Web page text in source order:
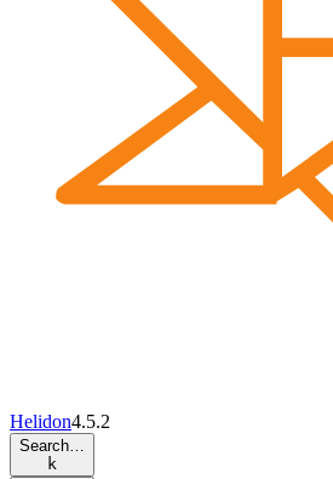
Helidon4.5.2
Search…
k